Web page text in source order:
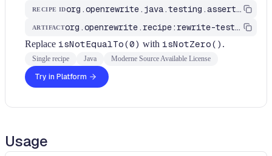
RECIPE ID org.openrewrite.java.testing.assertj.AssertJLongRulesRecipes$AbstractLongAssertIsNotZeroRecipe
ARTIFACT org.openrewrite.recipe:rewrite-testing-frameworks
Replace isNotEqualTo(0) with isNotZero() .
Single recipe Java Moderne Source Available License
Try in Platform
Usage